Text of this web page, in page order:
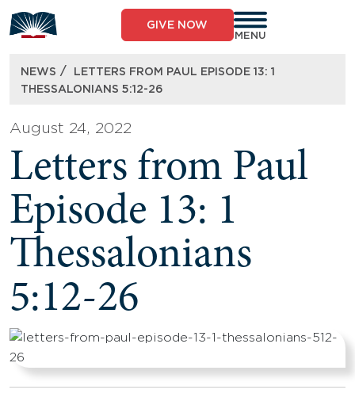
to
content
GIVE NOW
MENU
NEWS /
LETTERS FROM PAUL EPISODE 13: 1
THESSALONIANS 5:12-26
August 24, 2022
Letters from Paul
Episode 13: 1
Thessalonians
5:12-26